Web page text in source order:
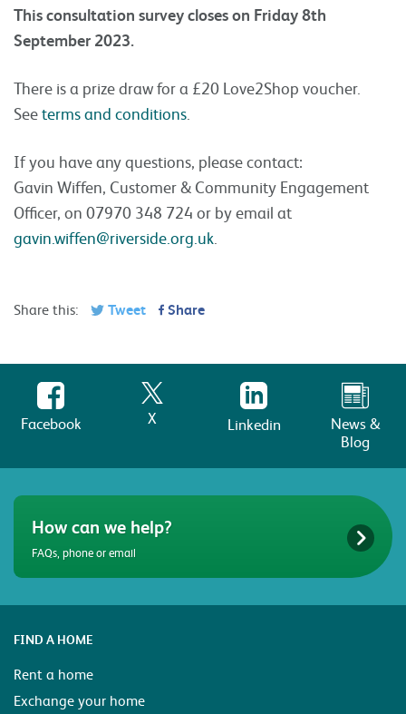
This consultation survey closes on Friday 8th
September 2023.
There is a prize draw for a £20 Love2Shop voucher.
Seeterms and conditions
If you have any questions, please contact:
Gavin Wiffen, Customer & Community Engagement
Officer, on 07970 348 724 or by email at
gavin.wiffen@riverside.org.uk
Share this: Tweet Share
Facebook X Linkedin
News &
Blog
How can we help?
FAQs, phone or email
FIND A HOME
Rent a home
Exchange your home